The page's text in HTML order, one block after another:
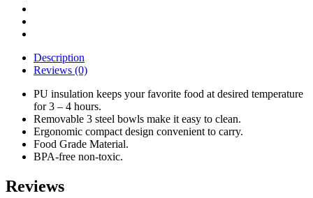
Description
Reviews (0)
PU insulation keeps your favorite food at desired temperature
for 3 – 4 hours.
Removable 3 steel bowls make it easy to clean.
Ergonomic compact design convenient to carry.
Food Grade Material.
BPA-free non-toxic.
Reviews